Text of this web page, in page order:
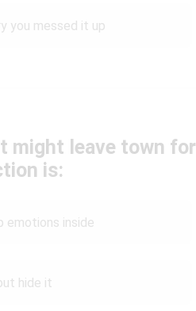
you messed it up
might leave town for
is:
emotions inside
hide it